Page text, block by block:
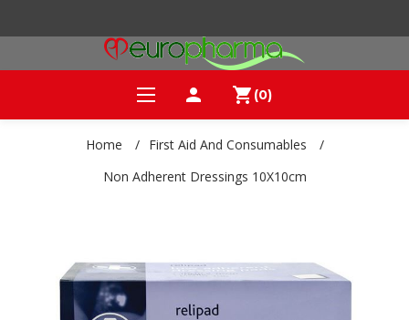
person shopping_cart (0)
Home / First Aid And Consumables
/
Non Adherent Dressings 10X10cm